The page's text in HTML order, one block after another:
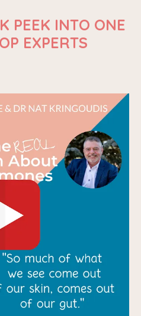
PEEK INTO ONE
EXPERTS